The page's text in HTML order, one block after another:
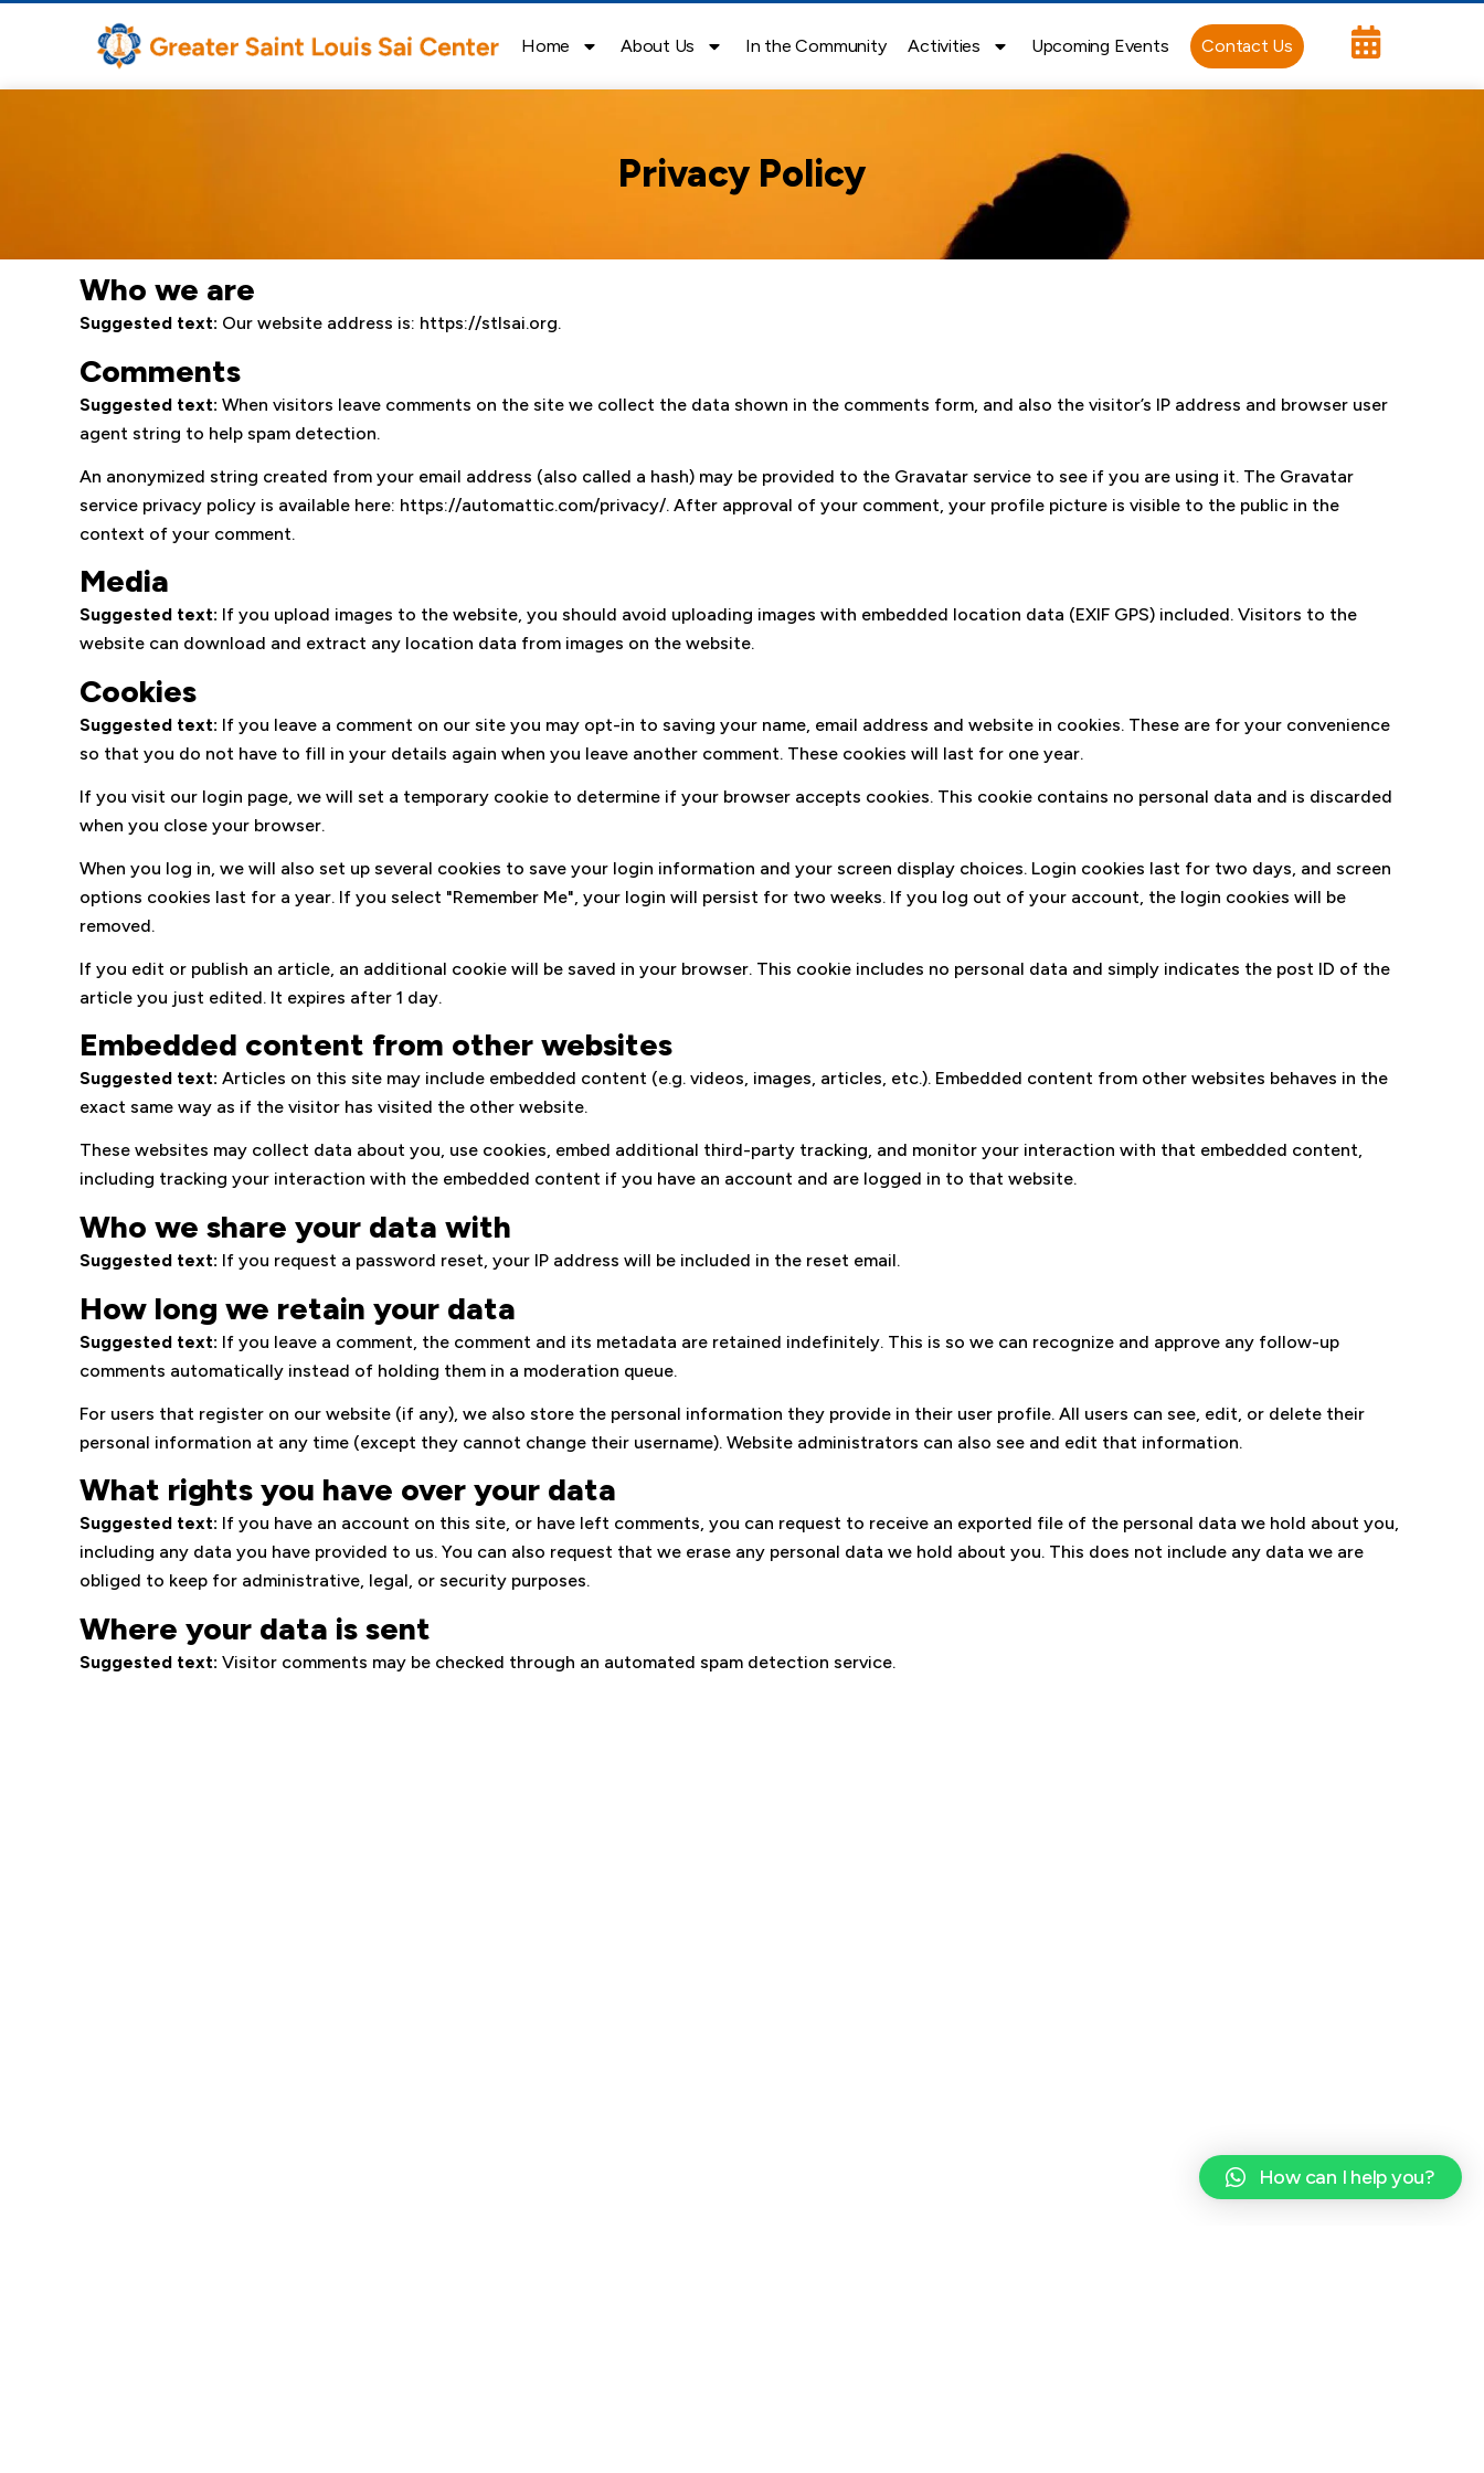
Home About Us In the Community Activities Upcoming Events Contact Us
Privacy Policy
Who we are
Suggested text: Our website address is: https://stlsai.org.
Comments
Suggested text: When visitors leave comments on the site we collect the data shown in the comments form, and also the visitor’s IP address and browser user
agent string to help spam detection.
An anonymized string created from your email address (also called a hash) may be provided to the Gravatar service to see if you are using it. The Gravatar
service privacy policy is available here: https://automattic.com/privacy/. After approval of your comment, your profile picture is visible to the public in the
context of your comment.
Media
Suggested text: If you upload images to the website, you should avoid uploading images with embedded location data (EXIF GPS) included. Visitors to the
website can download and extract any location data from images on the website.
Cookies
Suggested text: If you leave a comment on our site you may opt-in to saving your name, email address and website in cookies. These are for your convenience
so that you do not have to fill in your details again when you leave another comment. These cookies will last for one year.
If you visit our login page, we will set a temporary cookie to determine if your browser accepts cookies. This cookie contains no personal data and is discarded
when you close your browser.
When you log in, we will also set up several cookies to save your login information and your screen display choices. Login cookies last for two days, and screen
options cookies last for a year. If you select "Remember Me", your login will persist for two weeks. If you log out of your account, the login cookies will be
removed.
If you edit or publish an article, an additional cookie will be saved in your browser. This cookie includes no personal data and simply indicates the post ID of the
article you just edited. It expires after 1 day.
Embedded content from other websites
Suggested text: Articles on this site may include embedded content (e.g. videos, images, articles, etc.). Embedded content from other websites behaves in the
exact same way as if the visitor has visited the other website.
These websites may collect data about you, use cookies, embed additional third-party tracking, and monitor your interaction with that embedded content,
including tracking your interaction with the embedded content if you have an account and are logged in to that website.
Who we share your data with
Suggested text: If you request a password reset, your IP address will be included in the reset email.
How long we retain your data
Suggested text: If you leave a comment, the comment and its metadata are retained indefinitely. This is so we can recognize and approve any follow-up
comments automatically instead of holding them in a moderation queue.
For users that register on our website (if any), we also store the personal information they provide in their user profile. All users can see, edit, or delete their
personal information at any time (except they cannot change their username). Website administrators can also see and edit that information.
What rights you have over your data
Suggested text: If you have an account on this site, or have left comments, you can request to receive an exported file of the personal data we hold about you,
including any data you have provided to us. You can also request that we erase any personal data we hold about you. This does not include any data we are
obliged to keep for administrative, legal, or security purposes.
Where your data is sent
Suggested text: Visitor comments may be checked through an automated spam detection service.
How can I help you?